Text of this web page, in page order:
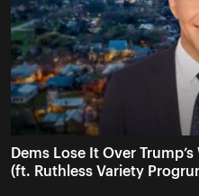
Dems Lose It Over
(ft. Ruthless Variety